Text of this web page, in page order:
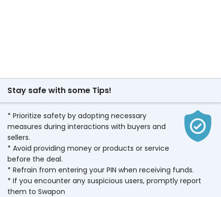
Stay safe with some Tips!
* Prioritize safety by adopting necessary
measures during interactions with buyers and
sellers.
* Avoid providing money or products or service
before the deal.
* Refrain from entering your PIN when receiving funds.
* If you encounter any suspicious users, promptly report
them to Swapon